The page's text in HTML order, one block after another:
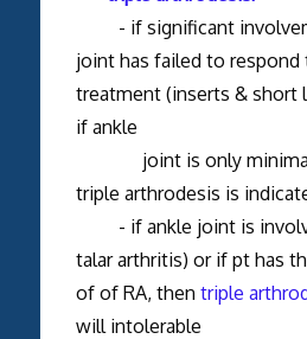
- if significant
joint has failed to
treatment (inserts & short
if ankle
joint is only
triple arthrodesis is
- if ankle joint is
talar arthritis) or if pt has
of of RA, then triple
will intolerable